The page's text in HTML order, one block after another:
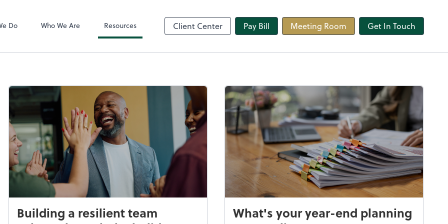
Do Who We Are Resources Client Center Pay Bill Meeting Room Get In Touch
Building a resilient team
What's your year-end planning